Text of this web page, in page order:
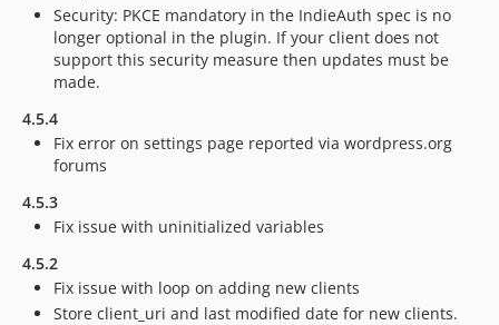
Security: PKCE mandatory in the IndieAuth spec is no
longer optional in the plugin. If your client does not
support this security measure then updates must be
made.
4.5.4
Fix error on settings page reported via wordpress.org
forums
4.5.3
Fix issue with uninitialized variables
4.5.2
Fix issue with loop on adding new clients
Store client_uri and last modified date for new clients.